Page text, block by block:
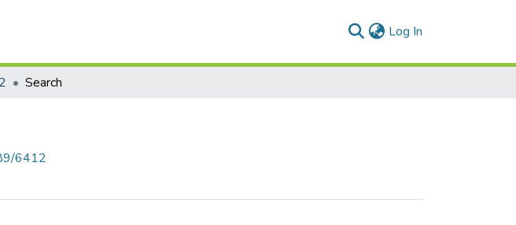
Log In
Search
6412